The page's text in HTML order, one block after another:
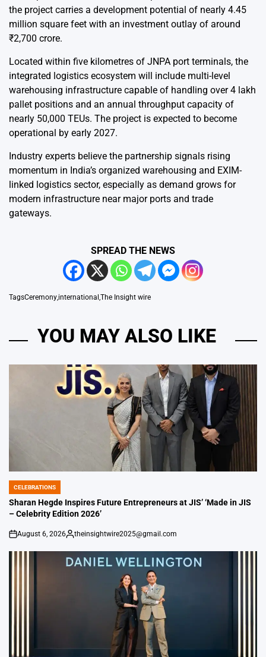
the project carries a development potential of nearly 4.45
million square feet with an investment outlay of around
₹2,700 crore.
Located within five kilometres of JNPA port terminals, the
integrated logistics ecosystem will include multi-level
warehousing infrastructure capable of handling over 4 lakh
pallet positions and an annual throughput capacity of
nearly 50,000 TEUs. The project is expected to become
operational by early 2027.
Industry experts believe the partnership signals rising
momentum in India’s organized warehousing and EXIM-
linked logistics sector, especially as demand grows for
modern infrastructure near major ports and trade
gateways.
SPREAD THE NEWS
TagsCeremony,international ,The Insight wire
YOU MAY ALSO LIKE
POSTED
IN
CELEBRATIONS
Sharan Hegde Inspires Future Entrepreneurs at JIS’ ‘Made in JIS
– Celebrity Edition 2026’
on
August 6, 2026
Posted
theinsightwire2025@gmail.com